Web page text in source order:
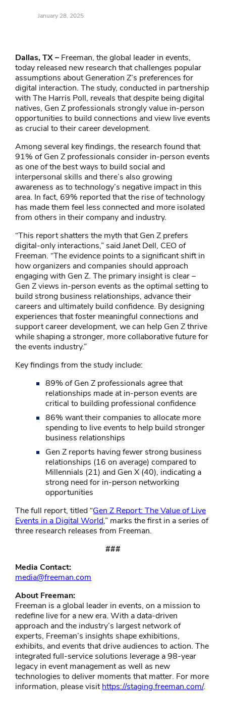
January 28, 2025
Dallas, TX – Freeman, the global leader in events,
today released new research that challenges popular
assumptions about Generation Z’s preferences for
digital interaction. The study, conducted in partnership
with The Harris Poll, reveals that despite being digital
natives, Gen Z professionals strongly value in-person
opportunities to build connections and view live events
as crucial to their career development.
Among several key findings, the research found that
91% of Gen Z professionals consider in-person events
as one of the best ways to build social and
interpersonal skills and there’s also growing
awareness as to technology’s negative impact in this
area. In fact, 69% reported that the rise of technology
has made them feel less connected and more isolated
from others in their company and industry.
“This report shatters the myth that Gen Z prefers
digital-only interactions,” said Janet Dell, CEO of
Freeman. “The evidence points to a significant shift in
how organizers and companies should approach
engaging with Gen Z. The primary insight is clear –
Gen Z views in-person events as the optimal setting to
build strong business relationships, advance their
careers and ultimately build confidence. By designing
experiences that foster meaningful connections and
support career development, we can help Gen Z thrive
while shaping a stronger, more collaborative future for
the events industry.”
Key findings from the study include:
89% of Gen Z professionals agree that
relationships made at in-person events are
critical to building professional confidence
86% want their companies to allocate more
spending to live events to help build stronger
business relationships
Gen Z reports having fewer strong business
relationships (16 on average) compared to
Millennials (21) and Gen X (40), indicating a
strong need for in-person networking
opportunities
The full report, titled “Gen Z Report: The Value of Live
Events in a Digital World,” marks the first in a series of
three research releases from Freeman.
###
Media Contact:
media@freeman.com
About Freeman:
Freeman is a global leader in events, on a mission to
redefine live for a new era. With a data-driven
approach and the industry’s largest network of
experts, Freeman’s insights shape exhibitions,
exhibits, and events that drive audiences to action. The
integrated full-service solutions leverage a 98-year
legacy in event management as well as new
technologies to deliver moments that matter. For more
information, please visithttps://staging.freeman.com/.